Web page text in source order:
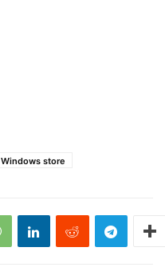
Windows store